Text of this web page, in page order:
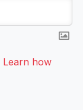
Learn how